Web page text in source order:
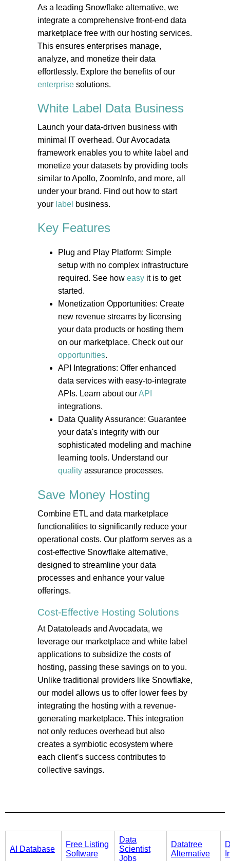
As a leading Snowflake alternative, we
integrate a comprehensive front-end data
marketplace free with our hosting services.
This ensures enterprises manage,
analyze, and monetize their data
effortlessly. Explore the benefits of our
enterprisesolutions.
White Label Data Business
Launch your data-driven business with
minimal IT overhead. Our Avocadata
framework enables you to white label and
monetize your datasets by providing tools
similar to Apollo, ZoomInfo, and more, all
under your brand. Find out how to start
your label business.
Key Features
Plug and Play Platform: Simple
setup with no complex infrastructure
required. See how easyit is to get
started.
Monetization Opportunities: Create
new revenue streams by licensing
your data products or hosting them
on our marketplace. Check out our
opportunities.
API Integrations: Offer enhanced
data services with easy-to-integrate
APIs. Learn about ourAPI
integrations.
Data Quality Assurance: Guarantee
your data's integrity with our
sophisticated modeling and machine
learning tools. Understand our
qualityassurance processes.
Save Money Hosting
Combine ETL and data marketplace
functionalities to significantly reduce your
operational costs. Our platform serves as a
cost-effective Snowflake alternative,
designed to streamline your data
processes and enhance your value
offerings.
Cost-Effective Hosting Solutions
At Datatoleads and Avocadata, we
leverage our marketplace and white label
applications to subsidize the costs of
hosting, passing these savings on to you.
Unlike traditional providers like Snowflake,
our model allows us to offer lower fees by
integrating the hosting with a revenue-
generating marketplace. This integration
not only reduces overhead but also
creates a symbiotic ecosystem where
each client’s success contributes to
collective savings.
AI Database
Free Listing
Software
Data
Scientist
Jobs
Datatree
Alternative